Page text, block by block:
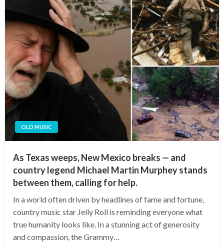
OLD MUSIC
As Texas weeps, New Mexico breaks — and
country legend Michael Martin Murphey stands
between them, calling for help.
In a world often driven by headlines of fame and fortune,
country music star Jelly Roll is reminding everyone what
true humanity looks like. In a stunning act of generosity
and compassion, the Grammy…